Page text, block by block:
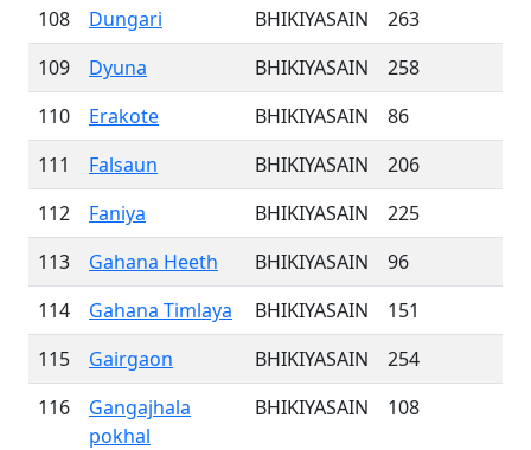
108
Dungari BHIKIYASAIN
263
109
Dyuna BHIKIYASAIN
258
110
Erakote BHIKIYASAIN
86
111
Falsaun BHIKIYASAIN
206
112
Faniya BHIKIYASAIN
225
113
Gahana Heeth BHIKIYASAIN
96
114
Gahana Timlaya BHIKIYASAIN
151
115
Gairgaon BHIKIYASAIN
254
116
Gangajhala
pokhal
BHIKIYASAIN 108